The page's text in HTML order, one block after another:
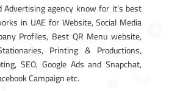
agency know for it’s best
in UAE for Website, Social Media
Profiles, Best QR Menu website,
Printing & Productions,
SEO, Google Ads and Snapchat,
Campaign etc.